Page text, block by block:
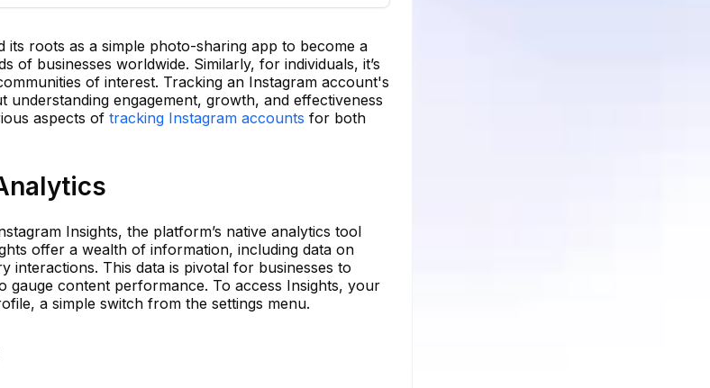
its roots as a simple photo-sharing app to become a
of businesses worldwide. Similarly, for individuals, it’s
of interest. Tracking an Instagram account's
engagement, growth, and effectiveness
aspects of tracking Instagram accounts for both
Insights, the platform’s native analytics tool
offer a wealth of information, including data on
interactions. This data is pivotal for businesses to
gauge content performance. To access Insights, your
a simple switch from the settings menu.